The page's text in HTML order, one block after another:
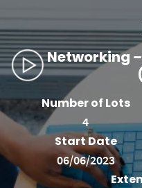
Networking
Number of Lots
4
Start Date
06/06/2023